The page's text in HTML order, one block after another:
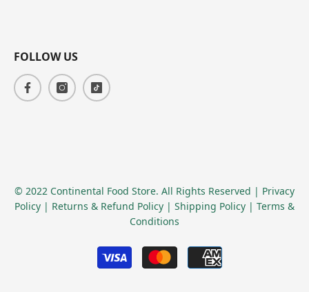
FOLLOW US
© 2022 Continental Food Store. All Rights Reserved | Privacy
Policy | Returns & Refund Policy | Shipping Policy | Terms &
Conditions
Payment
methods